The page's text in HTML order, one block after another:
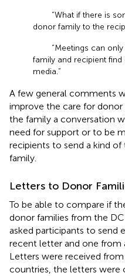
“What if there is
donor family to the
“Meetings can
family and recipient
media.”
A few general comments
improve the care for donor
the family a conversation
need for support or to be
recipients to send a kind
family.
Letters to Donor
To be able to compare if
donor families from the
asked participants to send
recent letter and one from
Letters were received
countries, the letters were